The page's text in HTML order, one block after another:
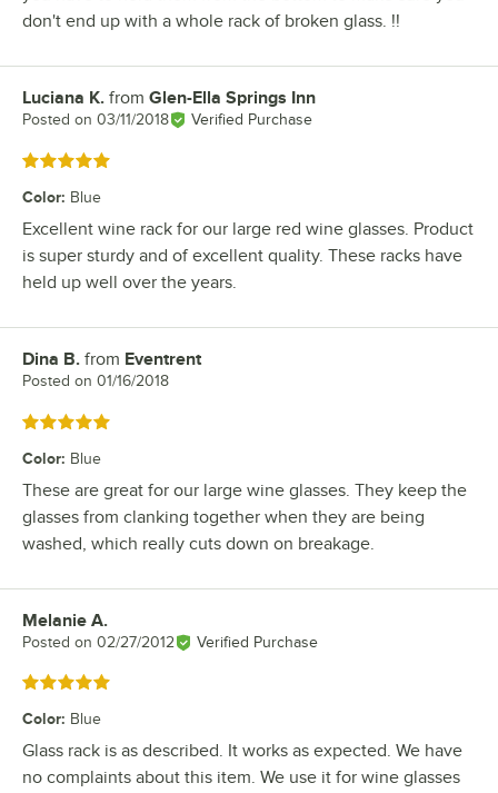
don't end up with a whole rack of broken glass. !!
Review by
Luciana K. from Glen-Ella Springs Inn
Posted on 03/11/2018 Verified Purchase
Rated 5 out of 5 stars
Color: Blue
Excellent wine rack for our large red wine glasses. Product
is super sturdy and of excellent quality. These racks have
held up well over the years.
Review by
Dina B. from Eventrent
Posted on 01/16/2018
Rated 5 out of 5 stars
Color: Blue
These are great for our large wine glasses. They keep the
glasses from clanking together when they are being
washed, which really cuts down on breakage.
Review by
Melanie A.
Posted on 02/27/2012 Verified Purchase
Rated 5 out of 5 stars
Color: Blue
Glass rack is as described. It works as expected. We have
no complaints about this item. We use it for wine glasses